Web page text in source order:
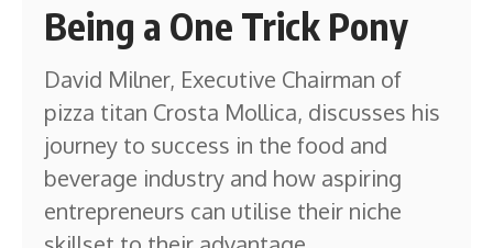
Being a One Trick Pony
David Milner, Executive Chairman of
pizza titan Crosta Mollica, discusses his
journey to success in the food and
beverage industry and how aspiring
entrepreneurs can utilise their niche